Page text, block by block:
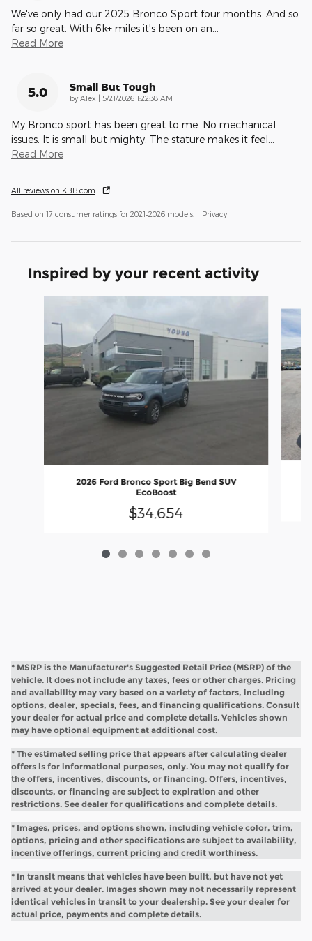
We've only had our 2025 Bronco Sport four months. And so
far so great. With 6k+ miles it's been on an
Read More
5.0 Small But Tough
by Alex | on
5/21/2026 1:22:38 AM
My Bronco sport has been great to me. No mechanical
issues. It is small but mighty. The stature makes it feel
Read More
All reviews on KBB.com
Based on 17 consumer ratings for 2021–2026 models. Privacy
Inspired by your recent activity
2026 Ford Bronco Sport Big Bend SUV
EcoBoost
$34,654
* MSRP is the Manufacturer's Suggested Retail Price (MSRP) of the
vehicle. It does not include any taxes, fees or other charges. Pricing
and availability may vary based on a variety of factors, including
options, dealer, specials, fees, and financing qualifications. Consult
your dealer for actual price and complete details. Vehicles shown
may have optional equipment at additional cost.
* The estimated selling price that appears after calculating dealer
offers is for informational purposes, only. You may not qualify for
the offers, incentives, discounts, or financing. Offers, incentives,
discounts, or financing are subject to expiration and other
restrictions. See dealer for qualifications and complete details.
* Images, prices, and options shown, including vehicle color, trim,
options, pricing and other specifications are subject to availability,
incentive offerings, current pricing and credit worthiness.
* In transit means that vehicles have been built, but have not yet
arrived at your dealer. Images shown may not necessarily represent
identical vehicles in transit to your dealership. See your dealer for
actual price, payments and complete details.